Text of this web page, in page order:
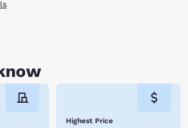
stay at Choice Hotels, you enjoy affordable rates,
today!
Highest Price